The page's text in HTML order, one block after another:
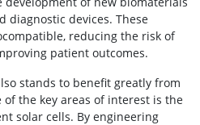
diagnostic devices. These
reducing the risk of
patient outcomes.
stands to benefit greatly from
the key areas of interest is the
solar cells. By engineering